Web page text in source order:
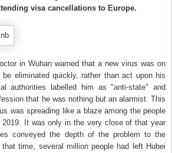
visa cancellations to Europe.
in Wuhan warned that a new virus was on
eliminated quickly, rather than act upon his
authorities labelled him as "anti-state" and
that he was nothing but an alarmist. This
was spreading like a blaze among the people
It was only in the very close of that year
conveyed the depth of the problem to the
time, several million people had left Hubei